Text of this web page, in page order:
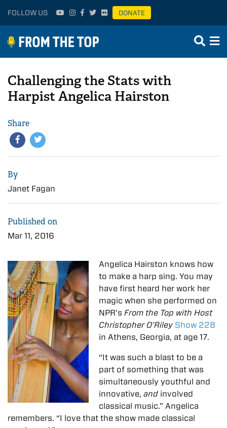
FOLLOW US DONATE
Challenging the Stats with
Harpist Angelica Hairston
Share
By
Janet Fagan
Published on
Mar 11, 2016
Angelica Hairston knows how
to make a harp sing. You may
have first heard her work her
magic when she performed on
NPR’s From the Top with Host
Christopher O’Riley Show 228
in Athens, Georgia, at age 17.
“It was such a blast to be a
part of something that was
simultaneously youthful and
innovative, and involved
classical music.” Angelica
remembers. “I love that the show made classical